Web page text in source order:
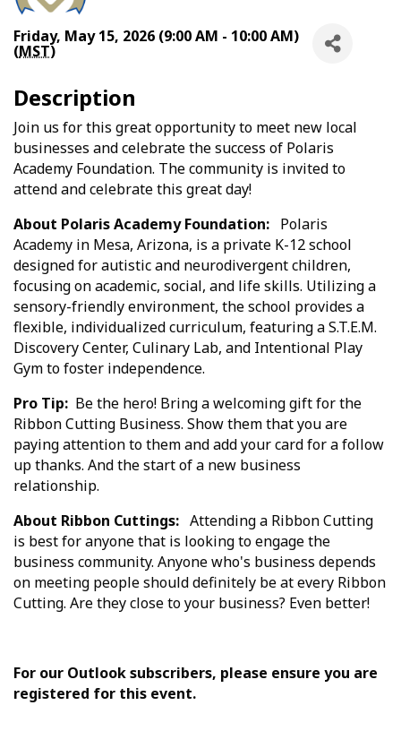
Friday, May 15, 2026 (9:00 AM - 10:00 AM)
(MST)
Description
Join us for this great opportunity to meet new local
businesses and celebrate the success of Polaris
Academy Foundation. The community is invited to
attend and celebrate this great day!
About Polaris Academy Foundation: Polaris
Academy in Mesa, Arizona, is a private K-12 school
designed for autistic and neurodivergent children,
focusing on academic, social, and life skills. Utilizing a
sensory-friendly environment, the school provides a
flexible, individualized curriculum, featuring a S.T.E.M.
Discovery Center, Culinary Lab, and Intentional Play
Gym to foster independence.
Pro Tip: Be the hero! Bring a welcoming gift for the
Ribbon Cutting Business. Show them that you are
paying attention to them and add your card for a follow
up thanks. And the start of a new business
relationship.
About Ribbon Cuttings: Attending a Ribbon Cutting
is best for anyone that is looking to engage the
business community. Anyone who's business depends
on meeting people should definitely be at every Ribbon
Cutting. Are they close to your business? Even better!
For our Outlook subscribers, please ensure you are
registered for this event.